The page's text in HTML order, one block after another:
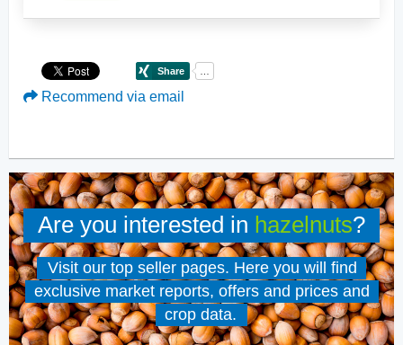
Recommend via email
Are you interested in hazelnuts?
Visit our top seller pages. Here you will find
exclusive market reports, offers and prices and
crop data.